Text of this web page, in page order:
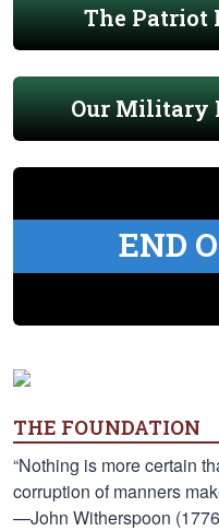
The Patriot
Our Military
END
THE FOUNDATION
“Nothing is more certain
corruption of manners
—John Witherspoon